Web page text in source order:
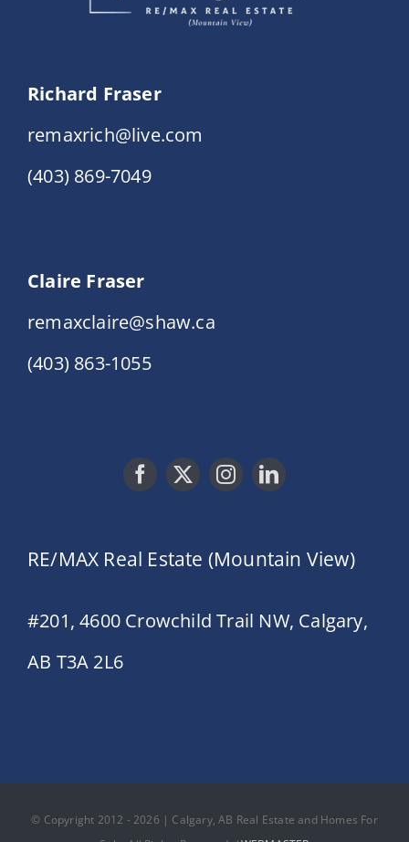
Richard Fraser
remaxrich@live.com
(403) 869-7049
Claire Fraser
remaxclaire@shaw.ca
(403) 863-1055
RE/MAX Real Estate (Mountain View)
#201, 4600 Crowchild Trail NW, Calgary,
AB T3A 2L6
© Copyright 2012 - 2026 | Calgary, AB Real Estate and Homes For